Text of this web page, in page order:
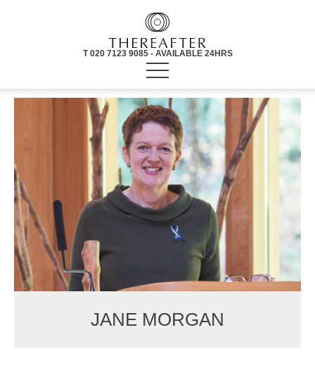
T 020 7123 9085 - AVAILABLE 24HRS
JANE MORGAN